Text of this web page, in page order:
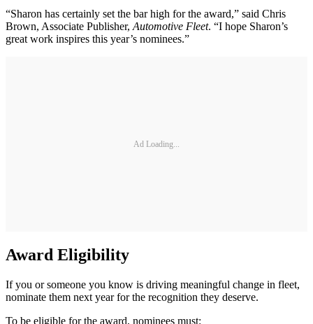
“Sharon has certainly set the bar high for the award,” said Chris
Brown, Associate Publisher, Automotive Fleet. “I hope Sharon’s
great work inspires this year’s nominees.”
Ad Loading...
Award Eligibility
If you or someone you know is driving meaningful change in fleet,
nominate them next year for the recognition they deserve.
To be eligible for the award, nominees must: